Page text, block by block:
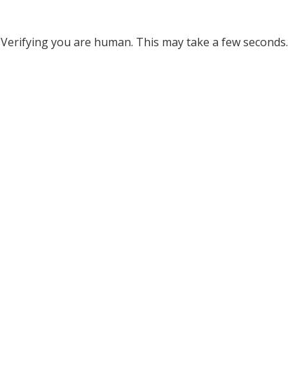
Verifying you are human. This may take a few seconds.